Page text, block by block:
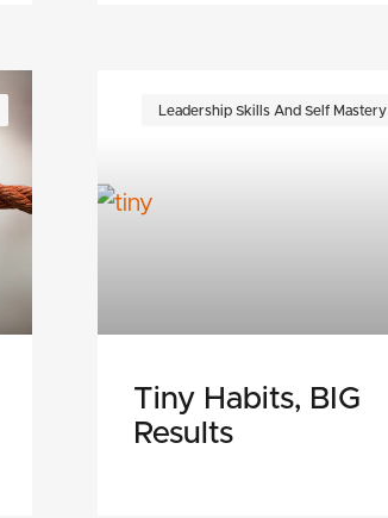
Leadership Skills And Self Mastery
Tiny Habits, BIG
Results